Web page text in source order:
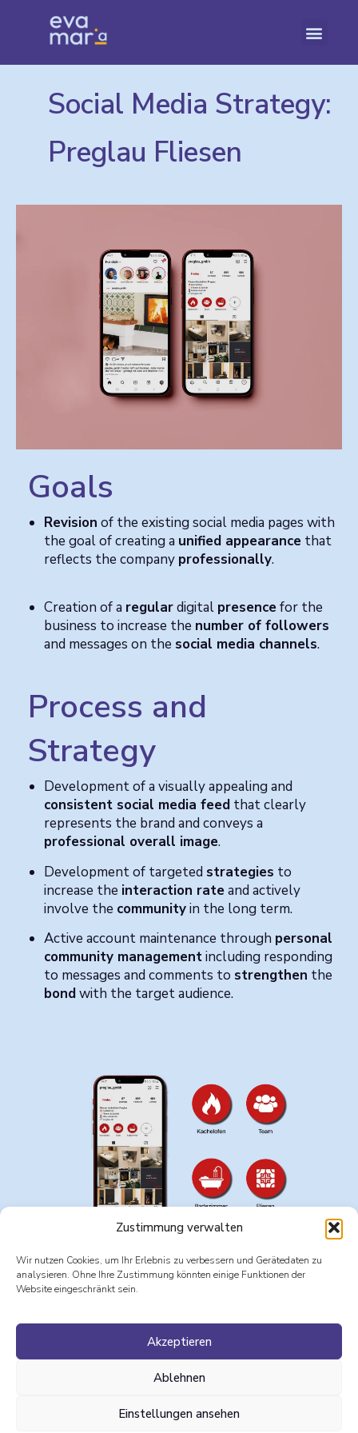
Zustimmung verwalten
Wir nutzen Cookies, um Ihr Erlebnis zu verbessern und Gerätedaten zu
analysieren. Ohne Ihre Zustimmung könnten einige Funktionen der
Website eingeschränkt sein.
Akzeptieren
Ablehnen
Einstellungen ansehen
Social Media Strategy:
Preglau Fliesen
Goals
Revision of the existing social media pages with
the goal of creating a unified appearance that
reflects the company professionally.
Creation of a regulardigital presencefor the
business to increase the number of followers
and messages on the social media channels.
Process and
Strategy
Development of a visually appealing and
consistent social media feed that clearly
represents the brand and conveys a
professional overall image.
Development of targeted strategies to
increase the interaction rateand actively
involve the communityin the long term.
Active account maintenance through personal
community managementincluding responding
to messages and comments to strengthen the
bondwith the target audience.
Websites & Apps:Adobe Express, Meta Business Suite
courses Impressum